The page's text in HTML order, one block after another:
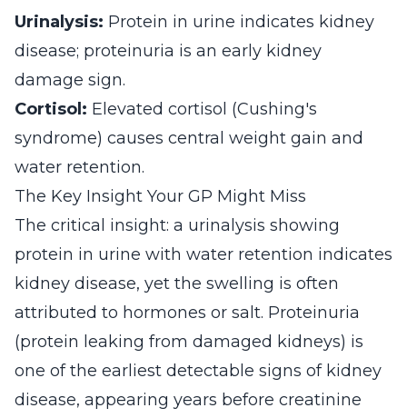
Urinalysis: Protein in urine indicates kidney
disease; proteinuria is an early kidney
damage sign.
Cortisol: Elevated cortisol (Cushing's
syndrome) causes central weight gain and
water retention.
The Key Insight Your GP Might Miss
The critical insight: a urinalysis showing
protein in urine with water retention indicates
kidney disease, yet the swelling is often
attributed to hormones or salt. Proteinuria
(protein leaking from damaged kidneys) is
one of the earliest detectable signs of kidney
disease, appearing years before creatinine